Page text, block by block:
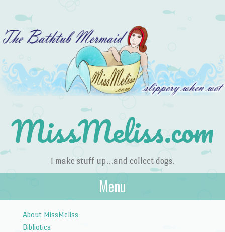
MissMeliss.com
I make stuff up…and collect dogs.
Menu
About MissMeliss
Bibliotica